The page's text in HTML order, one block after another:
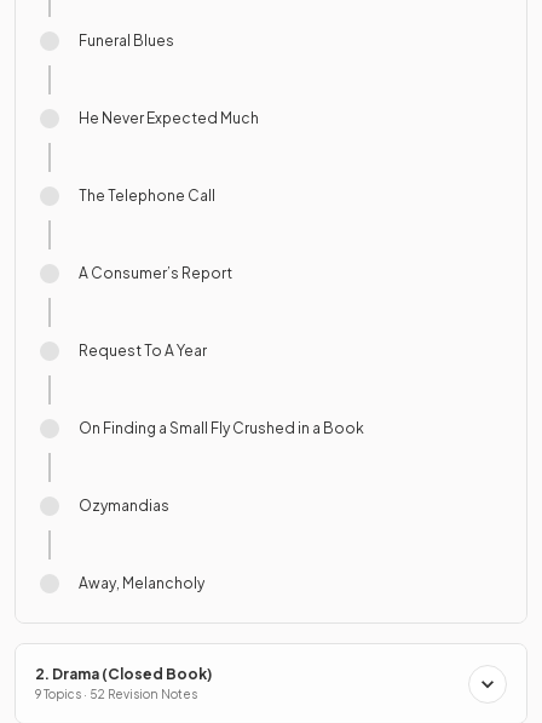
Funeral Blues
He Never Expected Much
The Telephone Call
A Consumer’s Report
Request To A Year
On Finding a Small Fly Crushed in a Book
Ozymandias
Away, Melancholy
2. Drama (Closed Book)
9 Topics · 52 Revision Notes